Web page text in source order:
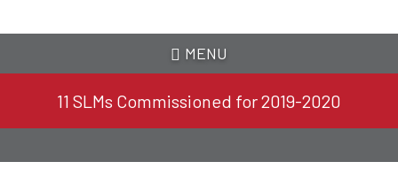
MENU
11 SLMs Commissioned for 2019-2020